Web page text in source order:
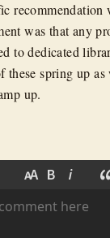
recommendation
was that any
to dedicated
these spring up as
up.